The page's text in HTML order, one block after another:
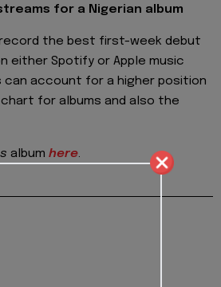
for a Nigerian album
the best first-week debut
either Spotify or Apple music
account for a higher position
for albums and also the
album here.